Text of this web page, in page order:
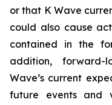
or that K Wave
could also cause
contained in the
addition, forward-
Wave’s current
future events and